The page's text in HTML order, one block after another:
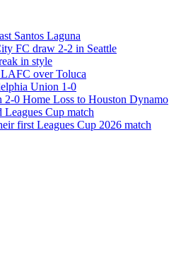
Santos Laguna
FC draw 2-2 in Seattle
in style
over Toluca
Union 1-0
0 Home Loss to Houston Dynamo
Leagues Cup match
first Leagues Cup 2026 match